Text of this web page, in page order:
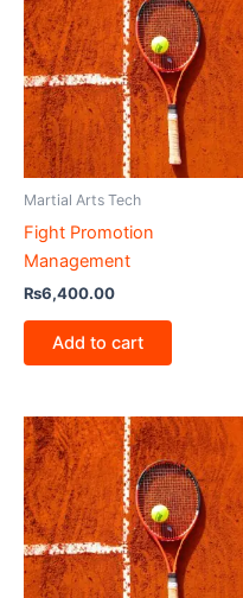
Martial Arts Tech
Fight Promotion
Management
₨6,400.00
Add to cart